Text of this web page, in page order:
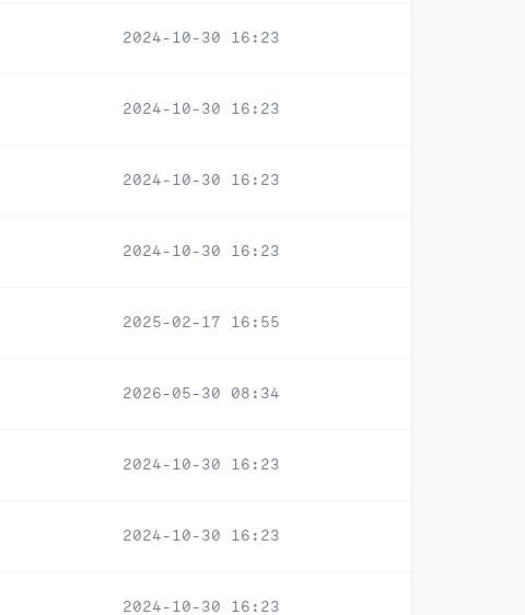
2024-10-30 16:23
2024-10-30 16:23
2024-10-30 16:23
2024-10-30 16:23
2025-02-17 16:55
2026-05-30 08:34
2024-10-30 16:23
2024-10-30 16:23
2024-10-30 16:23